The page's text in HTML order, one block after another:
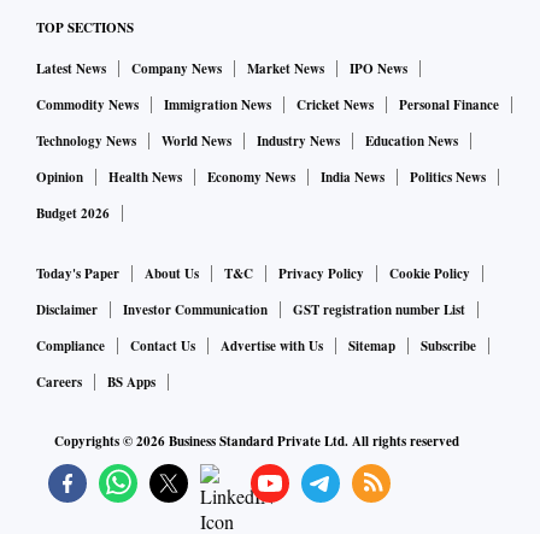
TOP SECTIONS
Latest News Company News Market News
IPO News
Commodity News
Immigration News Cricket News
Personal Finance
Technology News
World News Industry News
Education News
Opinion
Health News Economy News India News
Politics News
Budget 2026
Today's Paper About Us T&C Privacy Policy
Cookie Policy
Disclaimer
Investor Communication
GST registration number List
Compliance
Contact Us Advertise with Us Sitemap
Subscribe
Careers
BS Apps
Copyrights ©2026Business Standard Private Ltd. All rights reserved